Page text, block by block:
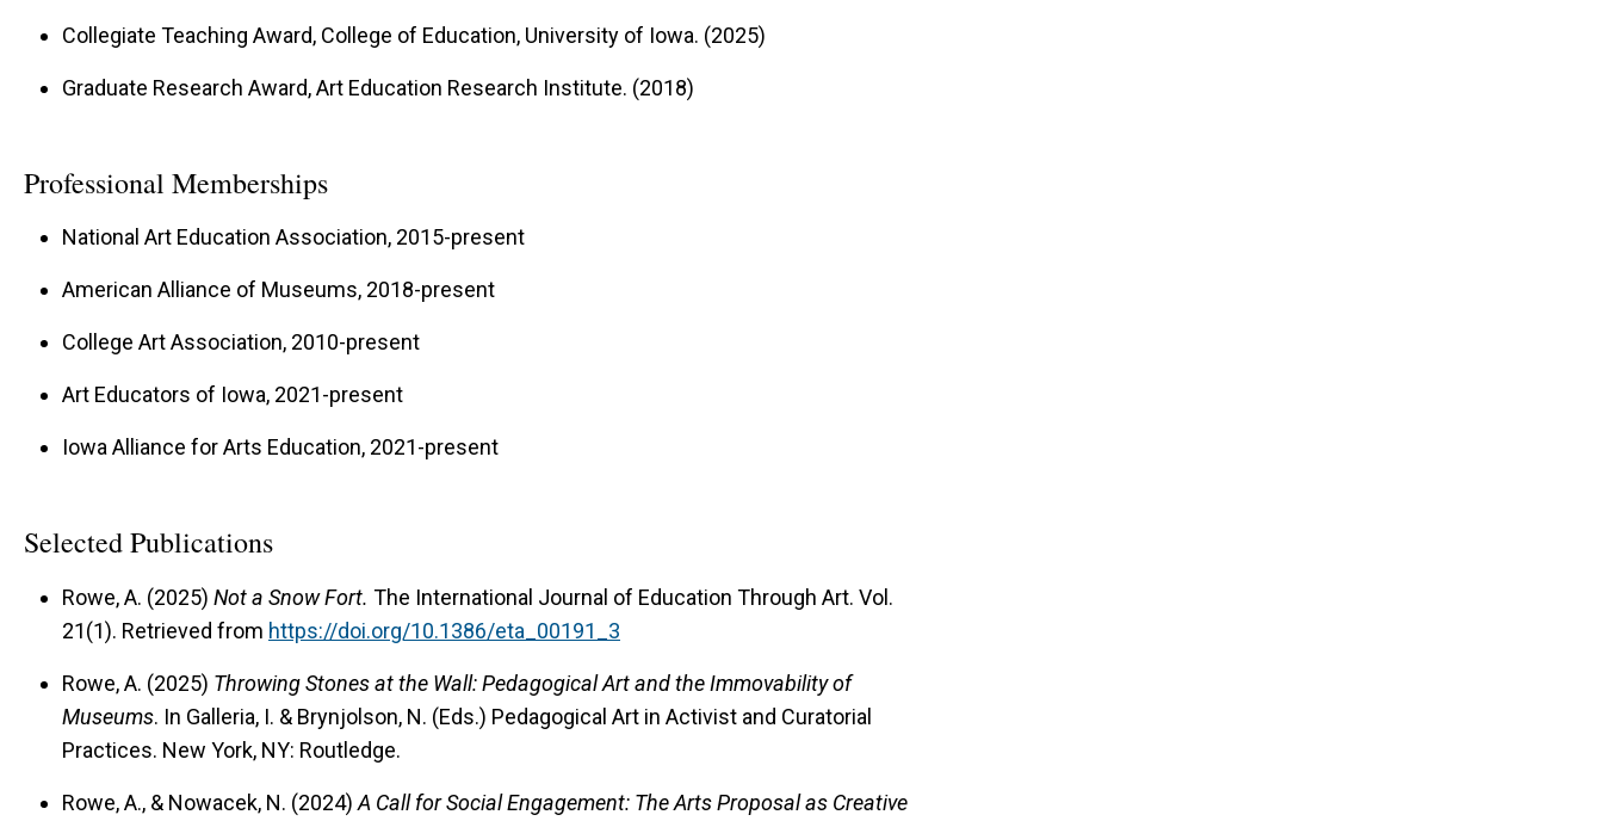
Collegiate Teaching Award, College of Education, University of Iowa. (2025)
Graduate Research Award, Art Education Research Institute. (2018)
Professional Memberships
National Art Education Association, 2015-present
American Alliance of Museums, 2018-present
College Art Association, 2010-present
Art Educators of Iowa, 2021-present
Iowa Alliance for Arts Education, 2021-present
Selected Publications
Rowe, A. (2025) Not a Snow Fort. The International Journal of Education Through Art. Vol.
21(1). Retrieved from https://doi.org/10.1386/eta_00191_3
Rowe, A. (2025) Throwing Stones at the Wall: Pedagogical Art and the Immovability of
Museums. In Galleria, I. & Brynjolson, N. (Eds.) Pedagogical Art in Activist and Curatorial
Practices. New York, NY: Routledge.
Rowe, A., & Nowacek, N. (2024) A Call for Social Engagement: The Arts Proposal as Creative